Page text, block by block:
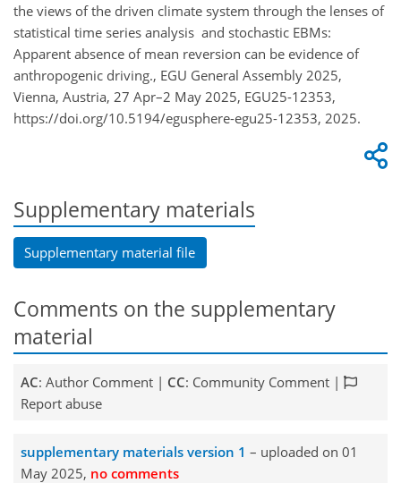
the views of the driven climate system through the lenses of
statistical time series analysis and stochastic EBMs:
Apparent absence of mean reversion can be evidence of
anthropogenic driving., EGU General Assembly 2025,
Vienna, Austria, 27 Apr–2 May 2025, EGU25-12353,
https://doi.org/10.5194/egusphere-egu25-12353, 2025.
Supplementary materials
Supplementary material file
Comments on the supplementary
material
AC: Author Comment | CC: Community Comment |
Report abuse
supplementary materials version 1 – uploaded on 01
May 2025, no comments